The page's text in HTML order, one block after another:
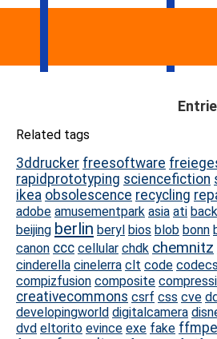
Related tags
3ddrucker freesoftware
rapidprototyping sciencefiction
ikea obsolescence recycling
adobe amusementpark asia ati
beijing berlin beryl bios blob bonn
canon ccc cellular chdk chemnitz
cinderella cinelerra clt code codecs
compizfusion composite
creativecommons csrf css cve
developingworld digitalcamera
dvd eltorito evince exe fake